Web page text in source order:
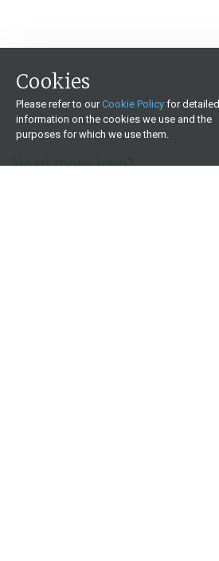
Need more help?
Cookies
Please refer to ourCookie Policy for detailed
information on the cookies we use and the
purposes for which we use them.